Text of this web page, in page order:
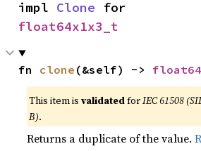
impl Clone
float64x1x3_t
fn clone (&self) ->
This item isvalidatedforIEC 61508
B).
Returns a duplicate of the value.